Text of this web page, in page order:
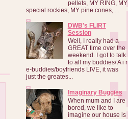
pellets, MY RING, MY
special rockies, MY pine cones, ...
DWB's FLIRT
Session
Well, I really had a
GREAT time over the
weekend. I got to talk
to all my buddies/ A i r
e-buddies/boyfriends LIVE, it was
just the greates...
Imaginary Buggies
When mum and I are
bored, we like to
imagine our house is